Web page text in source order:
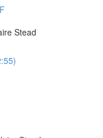
Stead